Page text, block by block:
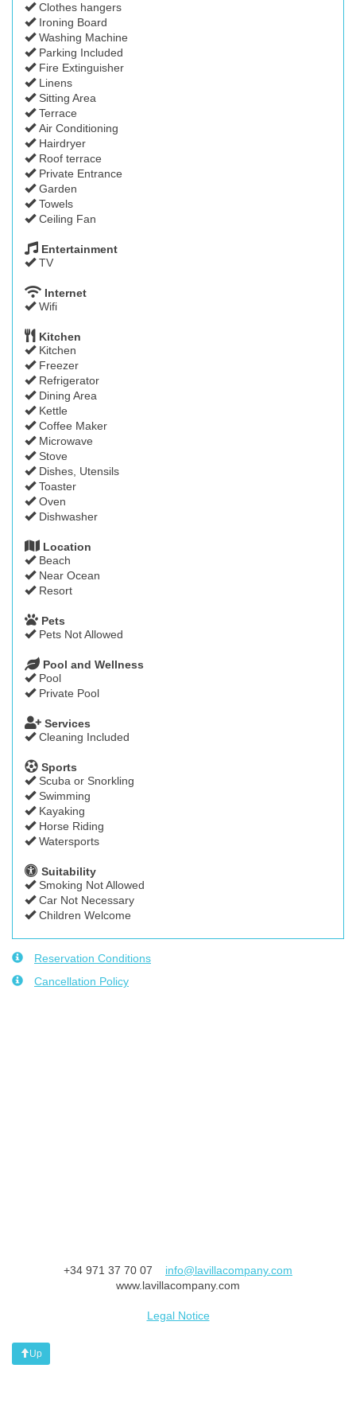
Clothes hangers
Ironing Board
Washing Machine
Parking Included
Fire Extinguisher
Linens
Sitting Area
Terrace
Air Conditioning
Hairdryer
Roof terrace
Private Entrance
Garden
Towels
Ceiling Fan
Entertainment
TV
Internet
Wifi
Kitchen
Kitchen
Freezer
Refrigerator
Dining Area
Kettle
Coffee Maker
Microwave
Stove
Dishes, Utensils
Toaster
Oven
Dishwasher
Location
Beach
Near Ocean
Resort
Pets
Pets Not Allowed
Pool and Wellness
Pool
Private Pool
Services
Cleaning Included
Sports
Scuba or Snorkling
Swimming
Kayaking
Horse Riding
Watersports
Suitability
Smoking Not Allowed
Car Not Necessary
Children Welcome
Reservation Conditions
Cancellation Policy
+34 971 37 70 07 info@lavillacompany.com
www.lavillacompany.com
Legal Notice
Up